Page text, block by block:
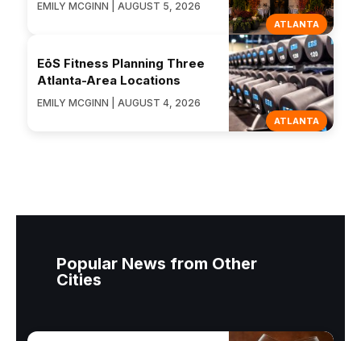
ATLANTA
EMILY MCGINN | AUGUST 5, 2026
ATLANTA
EōS Fitness Planning Three
Atlanta-Area Locations
EMILY MCGINN | AUGUST 4, 2026
Popular News from Other
Cities